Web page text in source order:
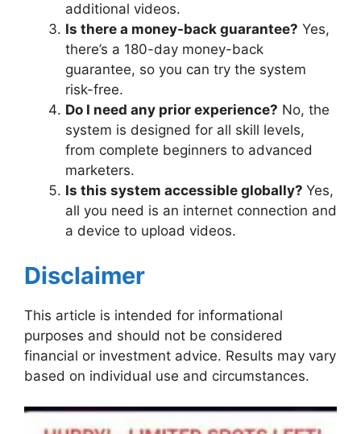
additional videos.
Is there a money-back guarantee? Yes,
there’s a 180-day money-back
guarantee, so you can try the system
risk-free.
Do I need any prior experience? No, the
system is designed for all skill levels,
from complete beginners to advanced
marketers.
Is this system accessible globally? Yes,
all you need is an internet connection and
a device to upload videos.
Disclaimer
This article is intended for informational
purposes and should not be considered
financial or investment advice. Results may vary
based on individual use and circumstances.